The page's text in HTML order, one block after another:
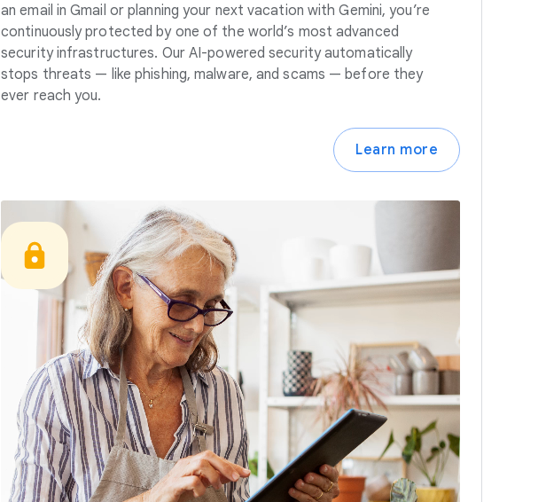
an email in Gmail or planning your next vacation with Gemini, you’re
continuously protected by one of the world’s most advanced
security infrastructures. Our AI-powered security automatically
stops threats — like phishing, malware, and scams — before they
ever reach you.
Learn more